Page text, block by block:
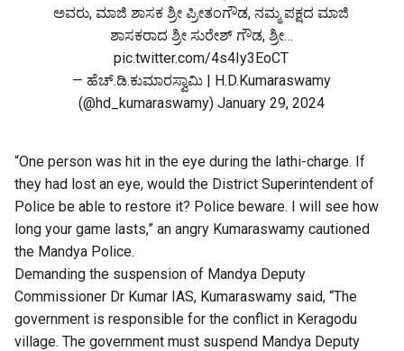
ಅವರು, ಮಾಜಿ ಶಾಸಕ ಶ್ರೀ ಪ್ರೀತಂಗೌಡ, ನಮ್ಮ ಪಕ್ಷದ ಮಾಜಿ
ಶಾಸಕರಾದ ಶ್ರೀ ಸುರೇಶ್ ಗೌಡ, ಶ್ರೀ…
pic.twitter.com/4s4Iy3EoCT
— ಹೆಚ್.ಡಿ.ಕುಮಾರಸ್ವಾಮಿ | H.D.Kumaraswamy
(@hd_kumaraswamy) January 29, 2024
“One person was hit in the eye during the lathi-charge. If
they had lost an eye, would the District Superintendent of
Police be able to restore it? Police beware. I will see how
long your game lasts,” an angry Kumaraswamy cautioned
the Mandya Police.
Demanding the suspension of Mandya Deputy
Commissioner Dr Kumar IAS, Kumaraswamy said, “The
government is responsible for the conflict in Keragodu
village. The government must suspend Mandya Deputy